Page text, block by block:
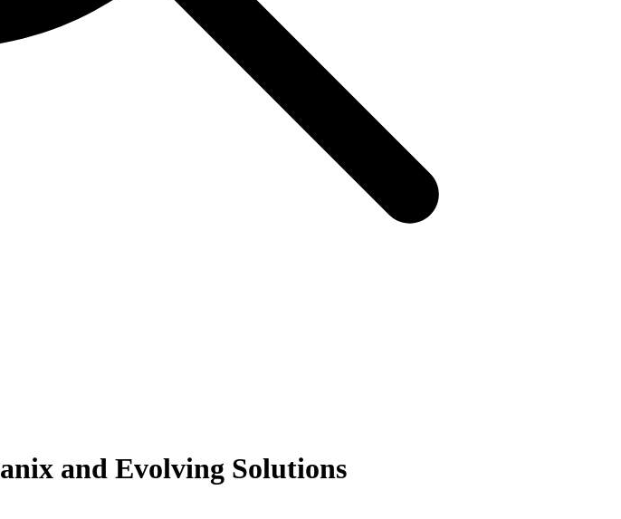
and Evolving Solutions